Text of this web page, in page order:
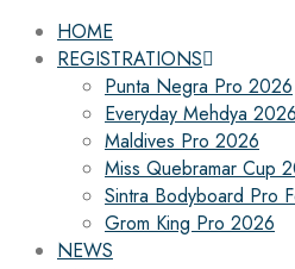
HOME
REGISTRATIONS
Punta Negra Pro 2026
Everyday Mehdya 2026
Maldives Pro 2026
Miss Quebramar Cup
Sintra Bodyboard Pro
Grom King Pro 2026
NEWS